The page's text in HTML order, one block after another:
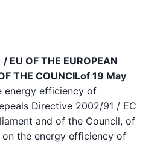
EU OF THE EUROPEAN
THE COUNCILof 19 May
energy efficiency of
Directive 2002/91 / EC
and of the Council, of
on the energy efficiency of